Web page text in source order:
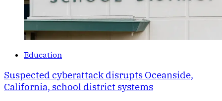
Education
Suspected cyberattack disrupts Oceanside,
California, school district systems